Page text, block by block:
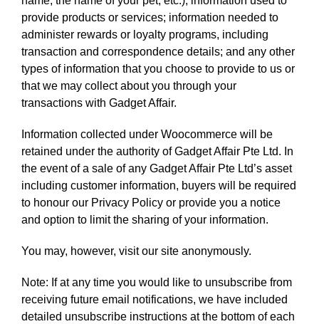
provide products or services; information needed to
administer rewards or loyalty programs, including
transaction and correspondence details; and any other
types of information that you choose to provide to us or
that we may collect about you through your
transactions with Gadget Affair.
Information collected under Woocommerce will be
retained under the authority of Gadget Affair Pte Ltd. In
the event of a sale of any Gadget Affair Pte Ltd’s asset
including customer information, buyers will be required
to honour our Privacy Policy or provide you a notice
and option to limit the sharing of your information.
You may, however, visit our site anonymously.
Note: If at any time you would like to unsubscribe from
receiving future email notifications, we have included
detailed unsubscribe instructions at the bottom of each